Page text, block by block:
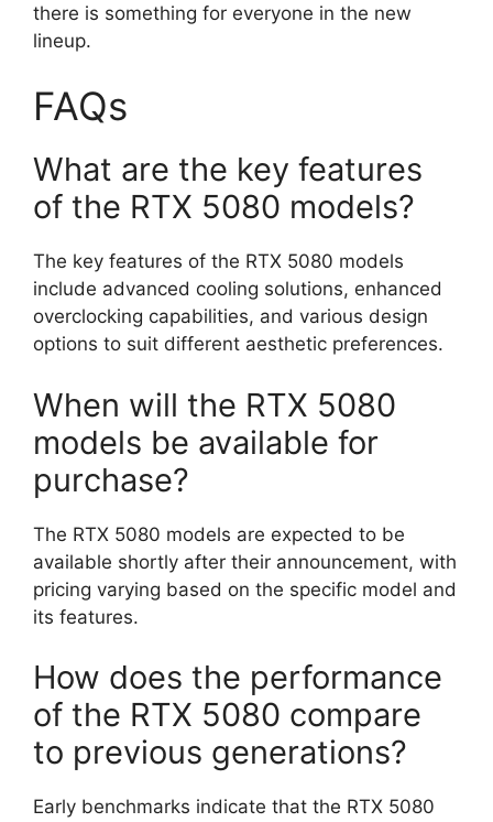
there is something for everyone in the new
lineup.
FAQs
What are the key features
of the RTX 5080 models?
The key features of the RTX 5080 models
include advanced cooling solutions, enhanced
overclocking capabilities, and various design
options to suit different aesthetic preferences.
When will the RTX 5080
models be available for
purchase?
The RTX 5080 models are expected to be
available shortly after their announcement, with
pricing varying based on the specific model and
its features.
How does the performance
of the RTX 5080 compare
to previous generations?
Early benchmarks indicate that the RTX 5080